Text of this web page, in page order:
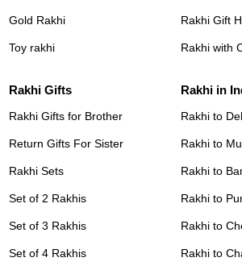
Gold Rakhi
Toy rakhi
Rakhi Gift
Rakhi with
Rakhi Gifts
Rakhi Gifts for Brother
Return Gifts For Sister
Rakhi Sets
Set of 2 Rakhis
Set of 3 Rakhis
Set of 4 Rakhis
Rakhi in
Rakhi to
Rakhi to
Rakhi to
Rakhi to
Rakhi to
Rakhi to